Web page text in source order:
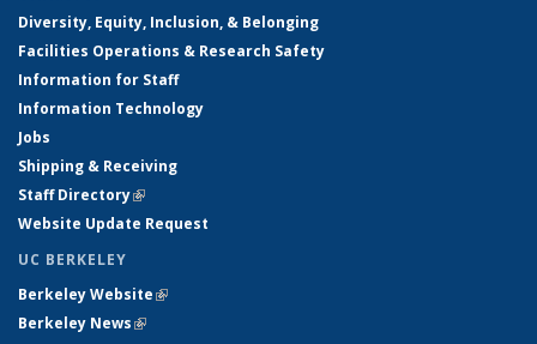
Diversity, Equity, Inclusion, & Belonging
Facilities Operations & Research Safety
Information for Staff
Information Technology
Jobs
Shipping & Receiving
Staff Directory(link is external)
Website Update Request
UC BERKELEY
Berkeley Website(link is external)
Berkeley News(link is external)